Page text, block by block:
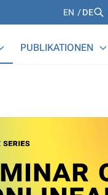
Languages
EN DE
PUBLIKATIONEN